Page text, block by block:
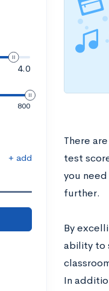
4.0
800
+ add
There
test
you
further.
By
ability to
In